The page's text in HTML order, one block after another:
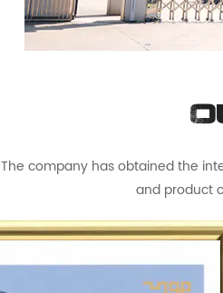
The company has obtained the
and product